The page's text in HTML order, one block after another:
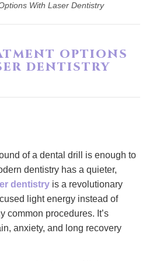
With Laser Dentistry
OPTIONS
DENTISTRY
of a dental drill is enough to
dentistry has a quieter,
dentistry is a revolutionary
light energy instead of
common procedures. It’s
anxiety, and long recovery